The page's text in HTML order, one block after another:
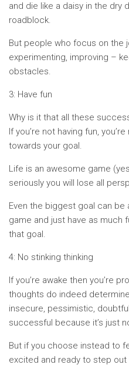
and die like a daisy in the dry
roadblock.
But people who focus on the
experimenting, improving –
obstacles.
3: Have fun
Why is it that all these
If you’re not having fun,
towards your goal.
Life is an awesome game
seriously you will lose all
Even the biggest goal can be
game and just have as much
that goal.
4: No stinking thinking
If you’re awake then you’re
thoughts do indeed
insecure, pessimistic,
successful because it’s just
But if you choose instead to
excited and ready to step